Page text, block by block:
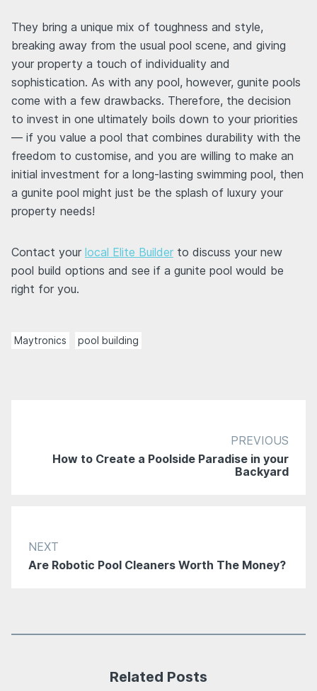
They bring a unique mix of toughness and style,
breaking away from the usual pool scene, and giving
your property a touch of individuality and
sophistication. As with any pool, however, gunite pools
come with a few drawbacks. Therefore, the decision
to invest in one ultimately boils down to your priorities
— if you value a pool that combines durability with the
freedom to customise, and you are willing to make an
initial investment for a long-lasting swimming pool, then
a gunite pool might just be the splash of luxury your
property needs!
Contact your local Elite Builder to discuss your new
pool build options and see if a gunite pool would be
right for you.
Maytronics pool building
PREVIOUS
How to Create a Poolside Paradise in your
Backyard
NEXT
Are Robotic Pool Cleaners Worth The Money?
Related Posts